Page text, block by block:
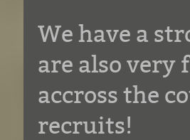
We have a
are also very
accross the
recruits!